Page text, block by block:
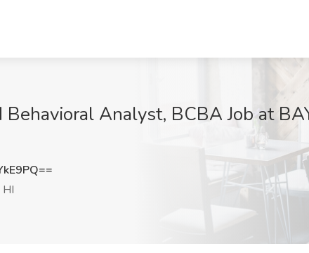
Analyst, BCBA Job at
HI